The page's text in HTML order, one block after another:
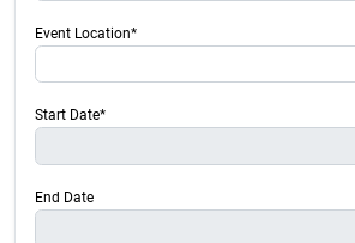
Event Location*
Start Date*
End Date